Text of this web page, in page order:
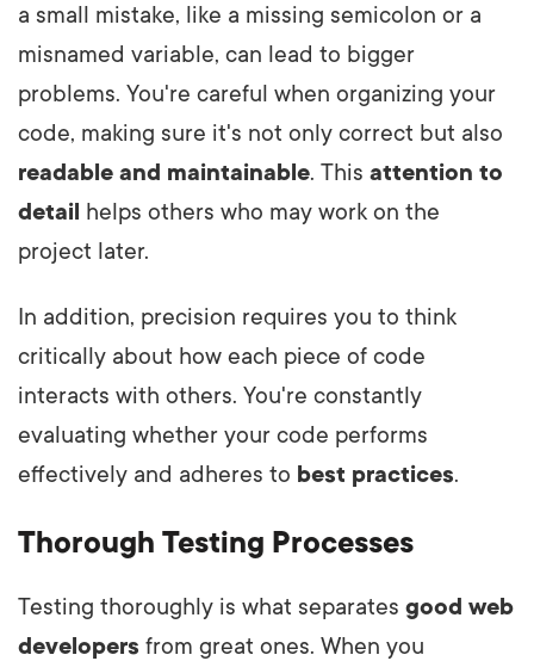
a small mistake, like a missing semicolon or a
misnamed variable, can lead to bigger
problems. You're careful when organizing your
code, making sure it's not only correct but also
readable and maintainable. This attention to
detail helps others who may work on the
project later.
In addition, precision requires you to think
critically about how each piece of code
interacts with others. You're constantly
evaluating whether your code performs
effectively and adheres to best practices.
Thorough Testing Processes
Testing thoroughly is what separates good web
developers from great ones. When you